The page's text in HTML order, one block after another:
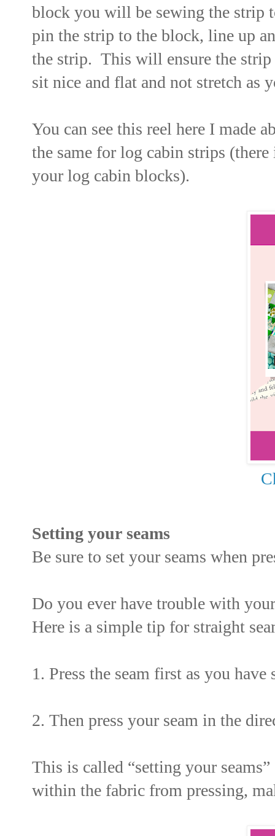
block you will be sewing the strip
pin the strip to the block, line up
the strip. This will ensure the
sit nice and flat and not stretch as
You can see this reel here I made
the same for log cabin strips
your log cabin blocks).
Setting your seams
Be sure to set your seams when
Do you ever have trouble with
Here is a simple tip for straight
1. Press the seam first as you
2. Then press your seam in the
This is called “setting your
within the fabric from pressing,